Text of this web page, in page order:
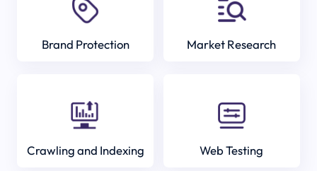
Brand Protection Market Research
Crawling and Indexing Web Testing